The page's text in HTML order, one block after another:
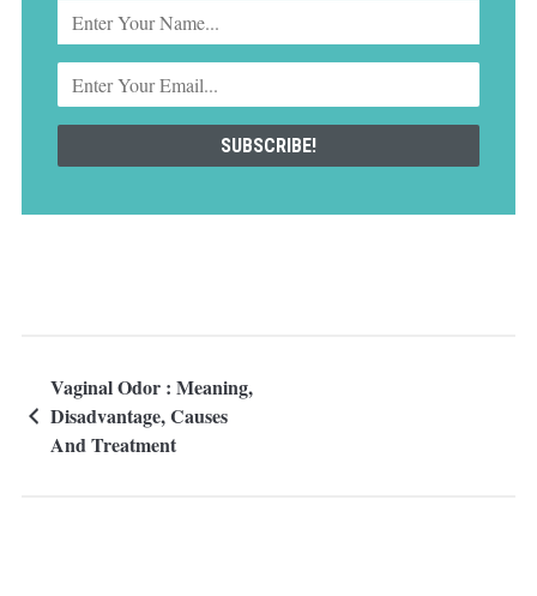
Vaginal Odor : Meaning,
Disadvantage, Causes
And Treatment